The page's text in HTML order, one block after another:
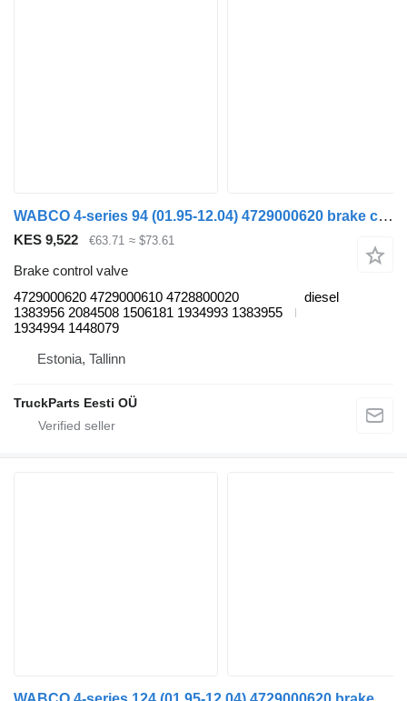
WABCO 4-series 94 (01.95-12.04) 4729000620 brake control valve for Scania 4-series (1995-2006) truck tractor
KES 9,522 €63.71 ≈ $73.61
Brake control valve
4729000620 4729000610 4728800020
1383956 2084508 1506181 1934993 1383955
1934994 1448079
diesel
Estonia, Tallinn
TruckParts Eesti OÜ